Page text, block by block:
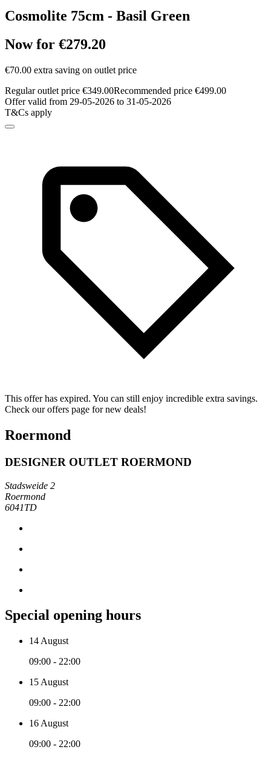
Cosmolite 75cm - Basil Green
Now for €279.20
€70.00 extra saving on outlet price
Regular outlet price €349.00Recommended price €499.00
Offer valid from 29-05-2026 to 31-05-2026
T&Cs apply
This offer has expired. You can still enjoy incredible extra savings.
Check our offers page for new deals!
Roermond
DESIGNER OUTLET ROERMOND
Stadsweide 2
Roermond
6041TD
Special opening hours
14 August
09:00 - 22:00
15 August
09:00 - 22:00
16 August
09:00 - 22:00